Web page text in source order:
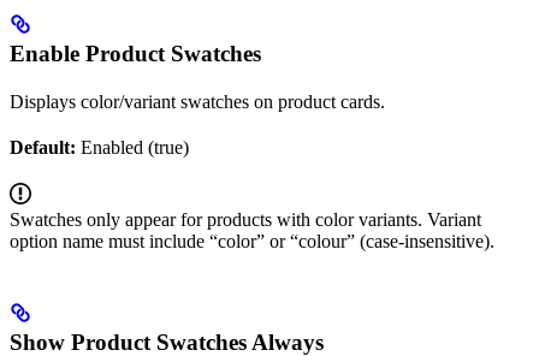
Enable Product Swatches
Displays color/variant swatches on product cards.
Default: Enabled (true)
Swatches only appear for products with color variants. Variant
option name must include “color” or “colour” (case-insensitive).
Show Product Swatches Always